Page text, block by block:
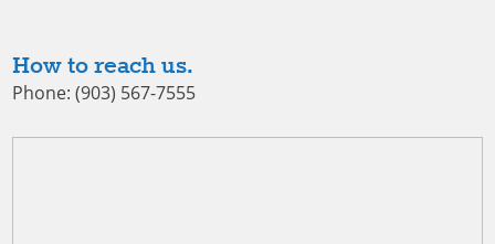
How to reach us.
Phone: (903) 567-7555